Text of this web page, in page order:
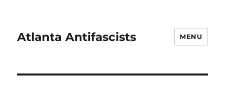
Atlanta Antifascists MENU